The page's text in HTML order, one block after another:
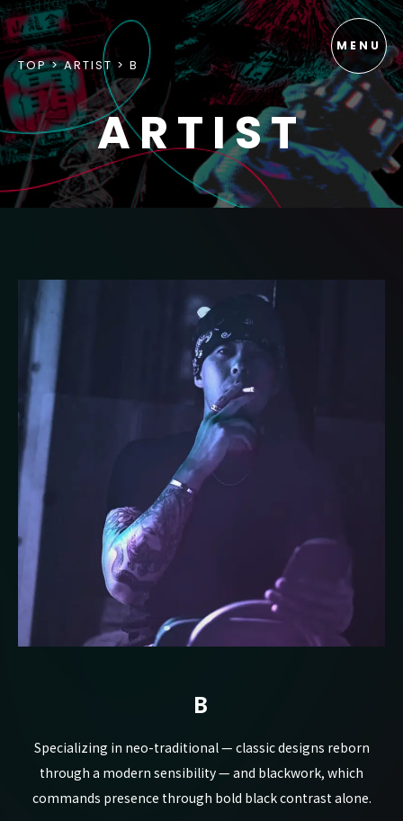
TOP ARTIST B
ARTIST
B
Specializing in neo-traditional — classic designs reborn
through a modern sensibility — and blackwork, which
commands presence through bold black contrast alone.